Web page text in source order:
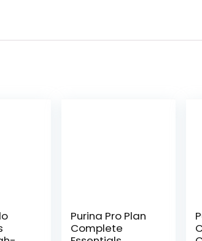
Purina Pro Plan
Complete